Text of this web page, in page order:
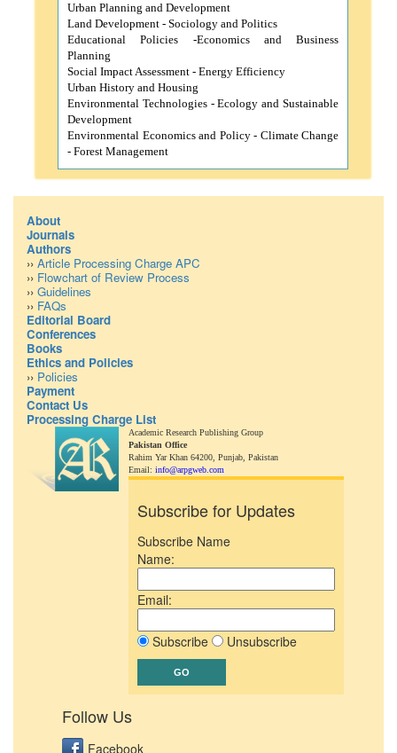
Urban Planning and Development
Land Development - Sociology and Politics
Educational Policies -Economics and Business
Planning
Social Impact Assessment - Energy Efficiency
Urban History and Housing
Environmental Technologies -Ecology and Sustainable
Development
Environmental Economics and Policy - Climate Change
- Forest Management
About
Journals
Authors
›› Article Processing Charge APC
›› Flowchart of Review Process
›› Guidelines
›› FAQs
Editorial Board
Conferences
Books
Ethics and Policies
›› Policies
Payment
Contact Us
Processing Charge List
Academic Research Publishing Group
Pakistan Office
Rahim Yar Khan 64200, Punjab, Pakistan
Email: info@arpgweb.com
Subscribe for Updates
Subscribe Name
Name:
Email:
Subscribe Unsubscribe
Follow Us
Facebook